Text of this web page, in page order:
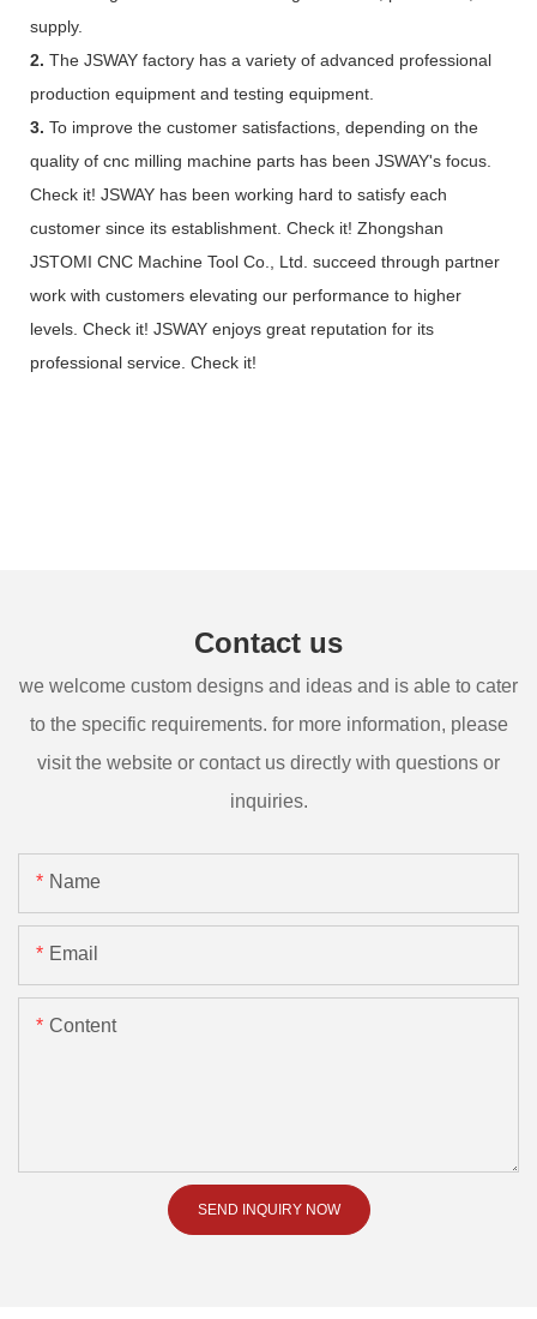
supply.
2. The JSWAY factory has a variety of advanced professional
production equipment and testing equipment.
3. To improve the customer satisfactions, depending on the
quality of cnc milling machine parts has been JSWAY's focus.
Check it! JSWAY has been working hard to satisfy each
customer since its establishment. Check it! Zhongshan
JSTOMI CNC Machine Tool Co., Ltd. succeed through partner
work with customers elevating our performance to higher
levels. Check it! JSWAY enjoys great reputation for its
professional service. Check it!
Contact us
we welcome custom designs and ideas and is able to cater
to the specific requirements. for more information, please
visit the website or contact us directly with questions or
inquiries.
Name
Email
Content
SEND INQUIRY NOW